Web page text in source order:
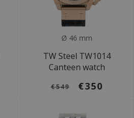
Ø 46 mm
TW Steel TW1014
Canteen watch
€549 €350